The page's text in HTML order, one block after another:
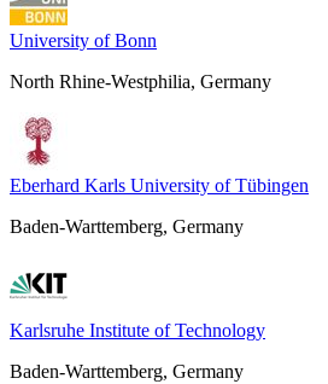
University of Bonn
North Rhine-Westphilia, Germany
Eberhard Karls University of Tübingen
Baden-Warttemberg, Germany
Karlsruhe Institute of Technology
Baden-Warttemberg, Germany